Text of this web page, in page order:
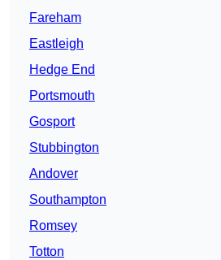
Fareham
Eastleigh
Hedge End
Portsmouth
Gosport
Stubbington
Andover
Southampton
Romsey
Totton